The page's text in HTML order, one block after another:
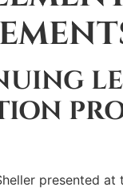
presented at